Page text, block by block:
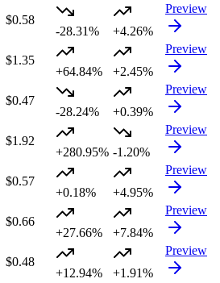
$0.58
-28.31%
+4.26%
Preview
$1.35
+64.84%
+2.45%
Preview
$0.47
-28.24%
+0.39%
Preview
$1.92
+280.95% -1.20%
Preview
$0.57
+0.18%
+4.95%
Preview
$0.66
+27.66%
+7.84%
Preview
$0.48
+12.94%
+1.91%
Preview